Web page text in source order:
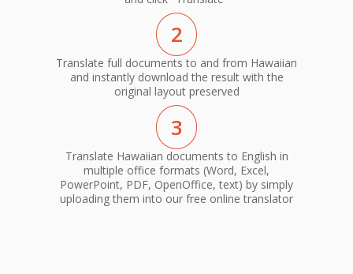
2
Translate full documents to and from Hawaiian
and instantly download the result with the
original layout preserved
3
Translate Hawaiian documents to English in
multiple office formats (Word, Excel,
PowerPoint, PDF, OpenOffice, text) by simply
uploading them into our free online translator